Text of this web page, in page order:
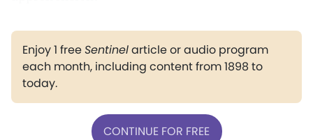
Enjoy 1 freeSentinelarticle or audio program
each month, including content from 1898 to
today.
CONTINUE FOR FREE